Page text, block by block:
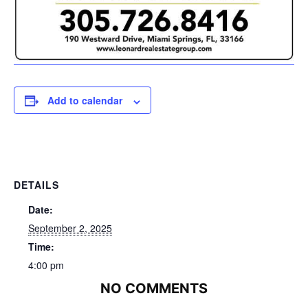
Add to calendar
DETAILS
Date:
September 2, 2025
Time:
4:00 pm
NO COMMENTS